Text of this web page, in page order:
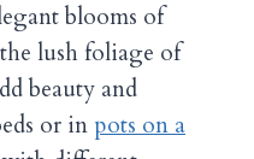
blooms of
lush foliage of
beauty and
or in pots on a